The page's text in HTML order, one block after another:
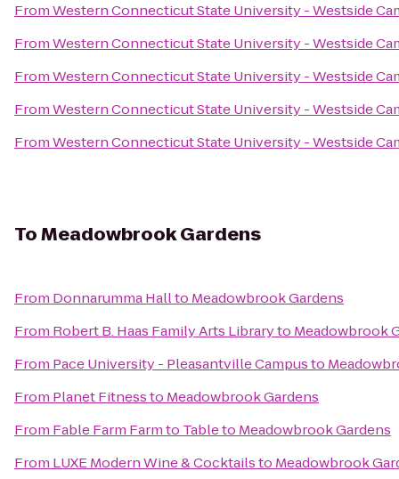
FromWestern Connecticut State University - Westside
FromWestern Connecticut State University - Westside
FromWestern Connecticut State University - Westside
FromWestern Connecticut State University - Westside
FromWestern Connecticut State University - Westside
ToMeadowbrook Gardens
From Donnarumma Hallto Meadowbrook Gardens
From Robert B. Haas Family Arts Libraryto Meadowbrook
From Pace University - Pleasantville Campusto
From Planet Fitnessto Meadowbrook Gardens
From Fable Farm Farm to Tableto Meadowbrook Gardens
From LUXE Modern Wine & Cocktailsto Meadowbrook